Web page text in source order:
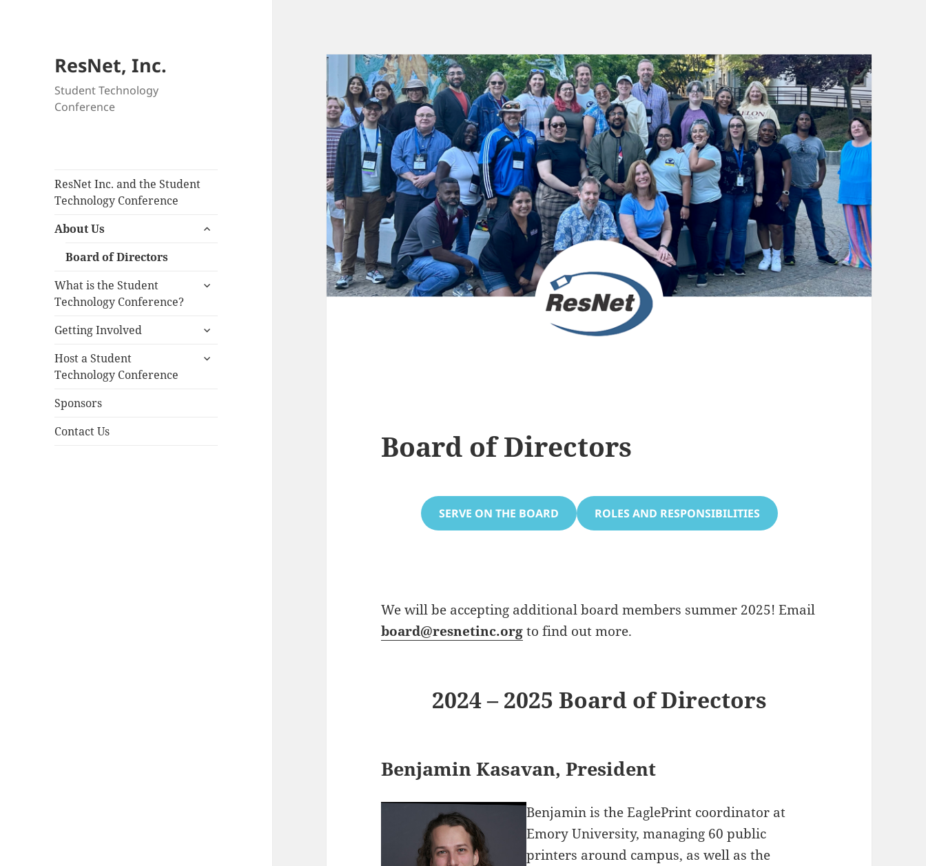
ResNet, Inc.
Student Technology
Conference
ResNet Inc. and the Student
Technology Conference
About Us
expand
Board of Directors
What is the Student
Technology Conference?
expand
Getting Involved
expand
menu
Host a Student
Technology Conference
expand
Sponsors
Contact Us
Board of Directors
SERVE ON THE BOARD ROLES AND RESPONSIBILITIES
We will be accepting additional board members summer 2025! Email
board@resnetinc.orgto find out more.
2024 – 2025 Board of Directors
Benjamin Kasavan, President
Benjamin is the EaglePrint coordinator at
Emory University, managing 60 public
printers around campus, as well as the